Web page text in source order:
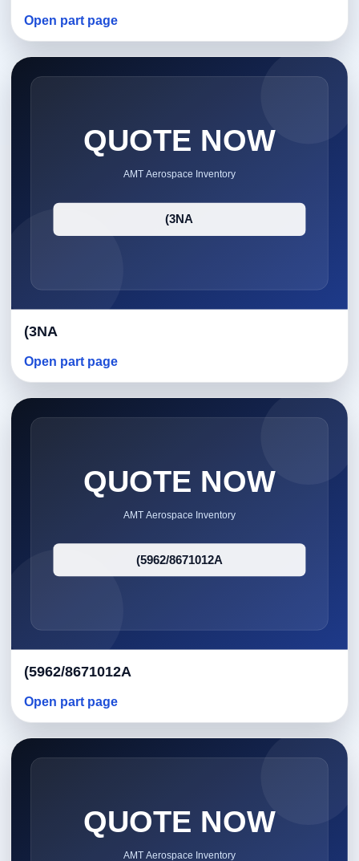
Open part page
(3NA
Open part page
(5962/8671012A
Open part page